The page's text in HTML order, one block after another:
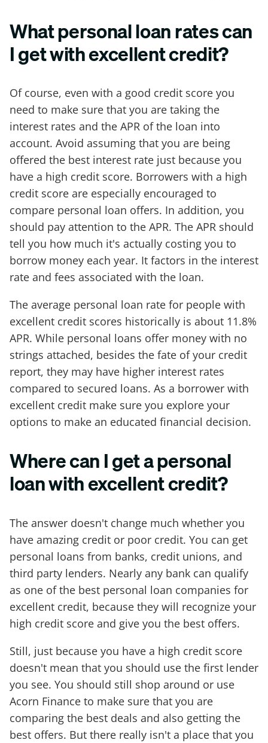
What personal loan rates can
I get with excellent credit?
Of course, even with a good credit score you
need to make sure that you are taking the
interest rates and the APR of the loan into
account. Avoid assuming that you are being
offered the best interest rate just because you
have a high credit score. Borrowers with a high
credit score are especially encouraged to
compare personal loan offers. In addition, you
should pay attention to the APR. The APR should
tell you how much it's actually costing you to
borrow money each year. It factors in the interest
rate and fees associated with the loan.
The average personal loan rate for people with
excellent credit scores historically is about 11.8%
APR. While personal loans offer money with no
strings attached, besides the fate of your credit
report, they may have higher interest rates
compared to secured loans. As a borrower with
excellent credit make sure you explore your
options to make an educated financial decision.
Where can I get a personal
loan with excellent credit?
The answer doesn't change much whether you
have amazing credit or poor credit. You can get
personal loans from banks, credit unions, and
third party lenders. Nearly any bank can qualify
as one of the best personal loan companies for
excellent credit, because they will recognize your
high credit score and give you the best offers.
Still, just because you have a high credit score
doesn't mean that you should use the first lender
you see. You should still shop around or use
Acorn Finance to make sure that you are
comparing the best deals and also getting the
best offers. But there really isn't a place that you